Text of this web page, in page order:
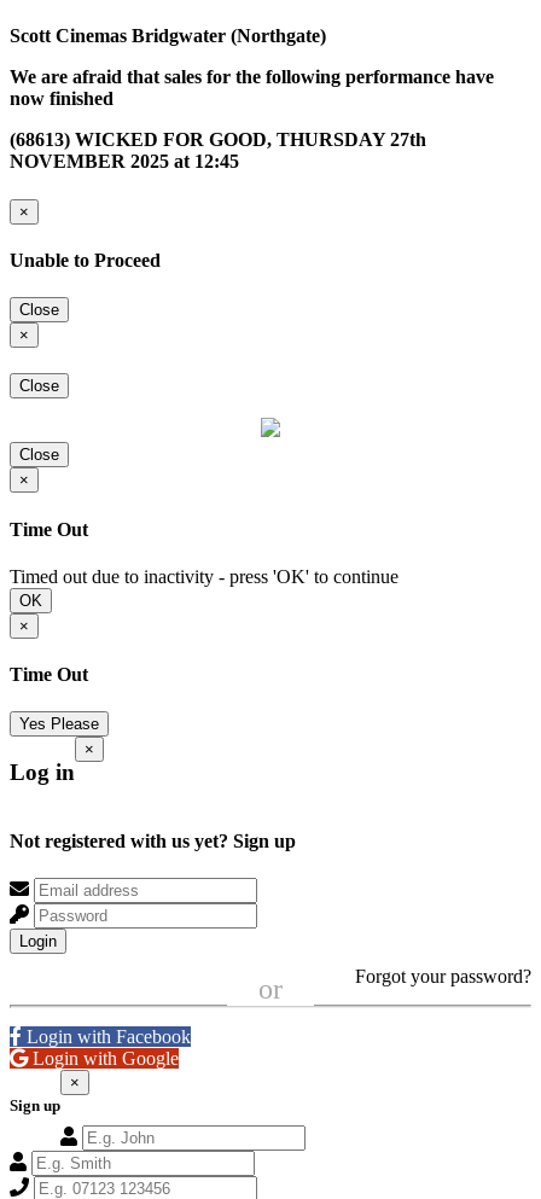
Scott Cinemas Bridgwater (Northgate)
We are afraid that sales for the following performance have
now finished
(68613) WICKED FOR GOOD, THURSDAY 27th
NOVEMBER 2025 at 12:45
×
Unable to Proceed
Close
×
Close
Close
×
Time Out
Timed out due to inactivity - press 'OK' to continue
OK
×
Time Out
Yes Please
Log in
×
Not registered with us yet? Sign up
Login
Forgot your password?
or
Login with Facebook
Login with Google
Sign up
×